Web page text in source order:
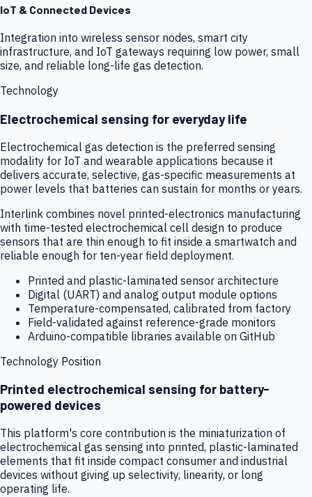
IoT & Connected Devices
Integration into wireless sensor nodes, smart city
infrastructure, and IoT gateways requiring low power, small
size, and reliable long-life gas detection.
Technology
Electrochemical sensing for everyday life
Electrochemical gas detection is the preferred sensing
modality for IoT and wearable applications because it
delivers accurate, selective, gas-specific measurements at
power levels that batteries can sustain for months or years.
Interlink combines novel printed-electronics manufacturing
with time-tested electrochemical cell design to produce
sensors that are thin enough to fit inside a smartwatch and
reliable enough for ten-year field deployment.
Printed and plastic-laminated sensor architecture
Digital (UART) and analog output module options
Temperature-compensated, calibrated from factory
Field-validated against reference-grade monitors
Arduino-compatible libraries available on GitHub
Technology Position
Printed electrochemical sensing for battery-
powered devices
This platform's core contribution is the miniaturization of
electrochemical gas sensing into printed, plastic-laminated
elements that fit inside compact consumer and industrial
devices without giving up selectivity, linearity, or long
operating life.